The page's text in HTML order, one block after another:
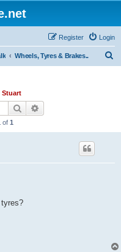
Login
Register
Wheels, Tyres & Brakes..
Stuart
Search
of 1